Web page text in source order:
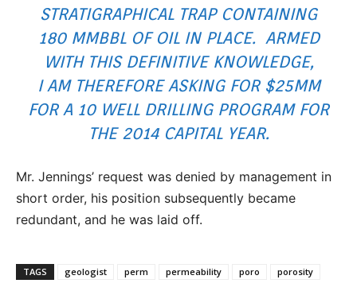
STRATIGRAPHICAL TRAP CONTAINING
180 MMBBL OF OIL IN PLACE. ARMED
WITH THIS DEFINITIVE KNOWLEDGE,
I AM THEREFORE ASKING FOR $25MM
FOR A 10 WELL DRILLING PROGRAM FOR
THE 2014 CAPITAL YEAR.
Mr. Jennings’ request was denied by management in
short order, his position subsequently became
redundant, and he was laid off.
TAGS geologist perm permeability poro porosity